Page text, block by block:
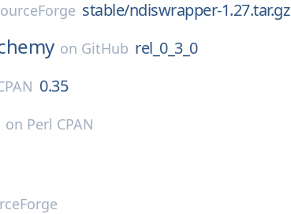
stable/ndiswrapper-1.27.tar.gz
on GitHub rel_0_3_0
0.35
on Perl CPAN